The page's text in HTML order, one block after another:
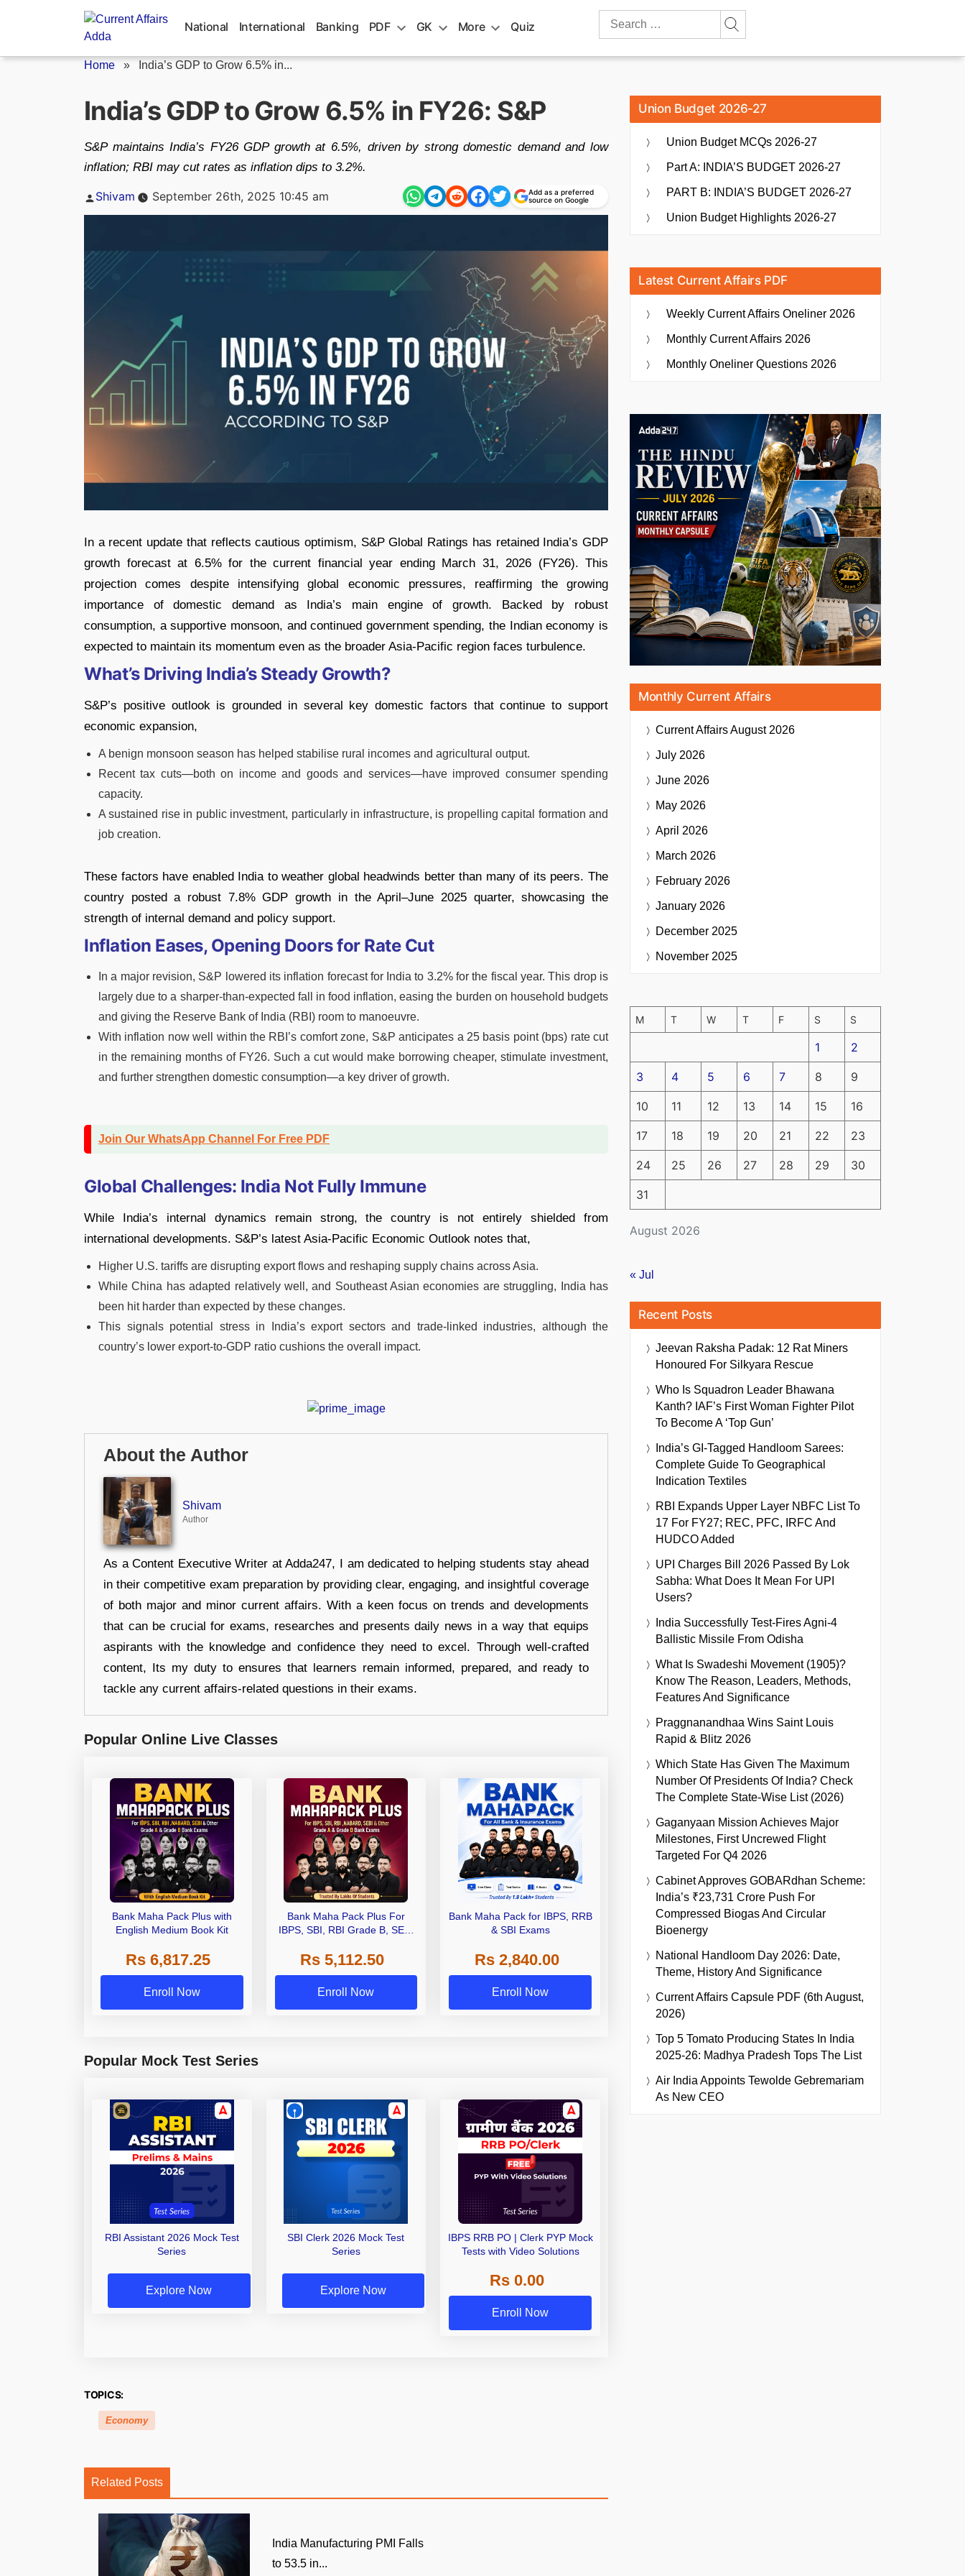
National International Banking PDF GK More Quiz
Search
Home » India’s GDP to Grow 6.5% in...
India’s GDP to Grow 6.5% in FY26: S&P
S&P maintains India’s FY26 GDP growth at 6.5%, driven by strong domestic demand and low
inflation; RBI may cut rates as inflation dips to 3.2%.
Posted
Shivam September 26th, 2025 10:45 am
Add as a preferred
source on Google
In a recent update that reflects cautious optimism, S&P Global Ratings has retained India’s GDP
growth forecast at 6.5% for the current financial year ending March 31, 2026 (FY26). This
projection comes despite intensifying global economic pressures, reaffirming the growing
importance of domestic demand as India’s main engine of growth. Backed by robust
consumption, a supportive monsoon, and continued government spending, the Indian economy is
expected to maintain its momentum even as the broader Asia-Pacific region faces turbulence.
What’s Driving India’s Steady Growth?
S&P’s positive outlook is grounded in several key domestic factors that continue to support
economic expansion,
A benign monsoon season has helped stabilise rural incomes and agricultural output.
Recent tax cuts—both on income and goods and services—have improved consumer spending
capacity.
A sustained rise in public investment, particularly in infrastructure, is propelling capital formation and
job creation.
These factors have enabled India to weather global headwinds better than many of its peers. The
country posted a robust 7.8% GDP growth in the April–June 2025 quarter, showcasing the
strength of internal demand and policy support.
Inflation Eases, Opening Doors for Rate Cut
In a major revision, S&P lowered its inflation forecast for India to 3.2% for the fiscal year. This drop is
largely due to a sharper-than-expected fall in food inflation, easing the burden on household budgets
and giving the Reserve Bank of India (RBI) room to manoeuvre.
With inflation now well within the RBI’s comfort zone, S&P anticipates a 25 basis point (bps) rate cut
in the remaining months of FY26. Such a cut would make borrowing cheaper, stimulate investment,
and further strengthen domestic consumption—a key driver of growth.
Join Our WhatsApp Channel For Free PDF
Global Challenges: India Not Fully Immune
While India’s internal dynamics remain strong, the country is not entirely shielded from
international developments. S&P’s latest Asia-Pacific Economic Outlook notes that,
Higher U.S. tariffs are disrupting export flows and reshaping supply chains across Asia.
While China has adapted relatively well, and Southeast Asian economies are struggling, India has
been hit harder than expected by these changes.
This signals potential stress in India’s export sectors and trade-linked industries, although the
country’s lower export-to-GDP ratio cushions the overall impact.
About the Author
Shivam
Author
As a Content Executive Writer at Adda247, I am dedicated to helping students stay ahead
in their competitive exam preparation by providing clear, engaging, and insightful coverage
of both major and minor current affairs. With a keen focus on trends and developments
that can be crucial for exams, researches and presents daily news in a way that equips
aspirants with the knowledge and confidence they need to excel. Through well-crafted
content, Its my duty to ensures that learners remain informed, prepared, and ready to
tackle any current affairs-related questions in their exams.
Popular Online Live Classes
Bank Maha Pack Plus with
English Medium Book Kit
Rs 6,817.25
Enroll Now
Bank Maha Pack Plus For
IBPS, SBI, RBI Grade B, SEBI
Other Grade A & Grade B Bank
Exams
Rs 5,112.50
Enroll Now
Bank Maha Pack for IBPS, RRB
& SBI Exams
Rs 2,840.00
Enroll Now
Popular Mock Test Series
RBI Assistant 2026 Mock Test
Series
Explore Now
SBI Clerk 2026 Mock Test
Series
Explore Now
IBPS RRB PO | Clerk PYP Mock
Tests with Video Solutions
Rs 0.00
Enroll Now
TOPICS:
Economy
Related Posts
India Manufacturing PMI Falls
to 53.5 in...
Union Budget 2026-27
Union Budget MCQs 2026-27
Part A: INDIA’S BUDGET 2026-27
PART B: INDIA’S BUDGET 2026-27
Union Budget Highlights 2026-27
Latest Current Affairs PDF
Weekly Current Affairs Oneliner 2026
Monthly Current Affairs 2026
Monthly Oneliner Questions 2026
Monthly Current Affairs
Current AffairsAugust 2026
July 2026
June 2026
May 2026
April 2026
March 2026
February 2026
January 2026
December 2025
November 2025
August 2026
M T W T F S S
1 2
3 4 5 6 7 8 9
10 11 12 13 14 15 16
17 18 19 20 21 22 23
24 25 26 27 28 29 30
31
« Jul
Recent Posts
Jeevan Raksha Padak: 12 Rat Miners
Honoured For Silkyara Rescue
Who Is Squadron Leader Bhawana
Kanth? IAF’s First Woman Fighter Pilot
To Become A ‘Top Gun’
India’s GI-Tagged Handloom Sarees:
Complete Guide To Geographical
Indication Textiles
RBI Expands Upper Layer NBFC List To
17 For FY27; REC, PFC, IRFC And
HUDCO Added
UPI Charges Bill 2026 Passed By Lok
Sabha: What Does It Mean For UPI
Users?
India Successfully Test-Fires Agni-4
Ballistic Missile From Odisha
What Is Swadeshi Movement (1905)?
Know The Reason, Leaders, Methods,
Features And Significance
Praggnanandhaa Wins Saint Louis
Rapid & Blitz 2026
Which State Has Given The Maximum
Number Of Presidents Of India? Check
The Complete State-Wise List (2026)
Gaganyaan Mission Achieves Major
Milestones, First Uncrewed Flight
Targeted For Q4 2026
Cabinet Approves GOBARdhan Scheme:
India’s ₹23,731 Crore Push For
Compressed Biogas And Circular
Bioenergy
National Handloom Day 2026: Date,
Theme, History And Significance
Current Affairs Capsule PDF (6th August,
2026)
Top 5 Tomato Producing States In India
2025-26: Madhya Pradesh Tops The List
Air India Appoints Tewolde Gebremariam
As New CEO